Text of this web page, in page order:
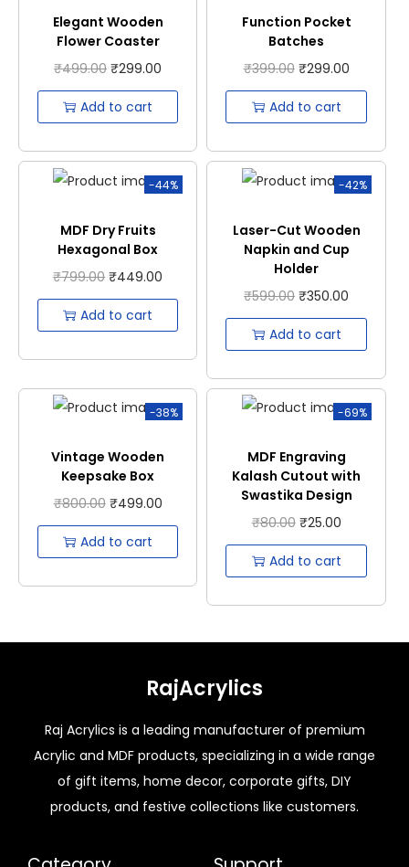
Elegant Wooden
Flower Coaster
₹499.00 ₹299.00
Add to cart
Function Pocket
Batches
₹399.00 ₹299.00
Add to cart
-44%
MDF Dry Fruits
Hexagonal Box
₹799.00 ₹449.00
Add to cart
-42%
Laser-Cut Wooden
Napkin and Cup
Holder
₹599.00 ₹350.00
Add to cart
-38%
Vintage Wooden
Keepsake Box
₹800.00 ₹499.00
Add to cart
-69%
MDF Engraving
Kalash Cutout with
Swastika Design
₹80.00 ₹25.00
Add to cart
RajAcrylics
Raj Acrylics is a leading manufacturer of premium
Acrylic and MDF products, specializing in a wide range
of gift items, home decor, corporate gifts, DIY
products, and festive collections like customers.